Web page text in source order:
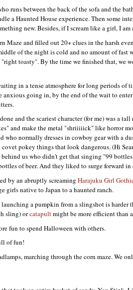
runs between the back of the sofa and the
a Haunted House experience. Then some
new. Besides, if I scream like a girl, I am
Maze and filled out 20+ clues in the harsh
of the night is cold and no amount of fast
toasty". By the time we finished that, we
in a tense atmosphere for long periods of
anxious going in, by the end of the wait to
and the scariest character (for me) was a
and make the metal "shriiiiick" like horror
who normally dresses in cowboy gear with a
covet pokey things that look dangerous. (Hi
behind us who didn't get that singing "99
of beer. And they liked to surge forward in
by an abruptly screaming Harajuku Girl
girls native to Japan to a haunted ranch.
a pumpkin from a slingshot is harder
sling) orcatapultmight be more efficient than
fun to spend Halloween with others.
of fun!
marching through the corn maze. We